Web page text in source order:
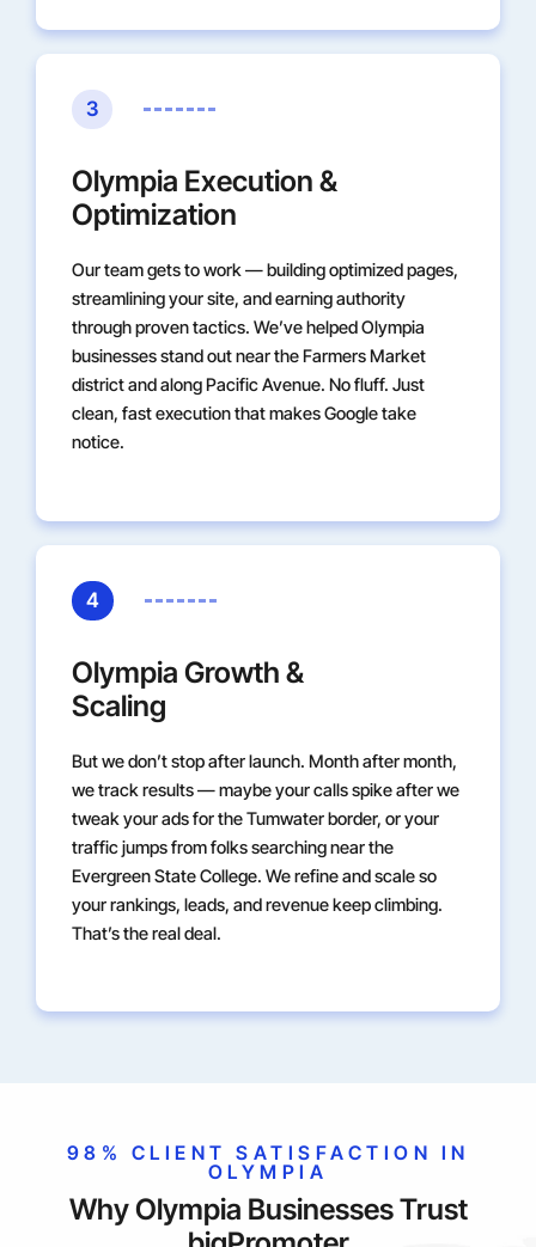
3
Olympia Execution &
Optimization
Our team gets to work — building optimized pages,
streamlining your site, and earning authority
through proven tactics. We’ve helped Olympia
businesses stand out near the Farmers Market
district and along Pacific Avenue. No fluff. Just
clean, fast execution that makes Google take
notice.
4
Olympia Growth &
Scaling
But we don’t stop after launch. Month after month,
we track results — maybe your calls spike after we
tweak your ads for the Tumwater border, or your
traffic jumps from folks searching near the
Evergreen State College. We refine and scale so
your rankings, leads, and revenue keep climbing.
That’s the real deal.
98% CLIENT SATISFACTION IN
OLYMPIA
Why Olympia Businesses Trust